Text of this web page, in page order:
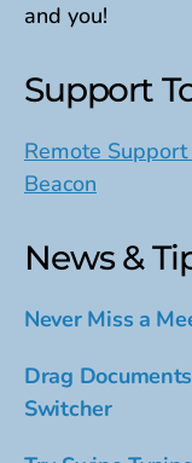
and you!
Support
Remote
Beacon
News &
Never Miss a
Drag
Switcher